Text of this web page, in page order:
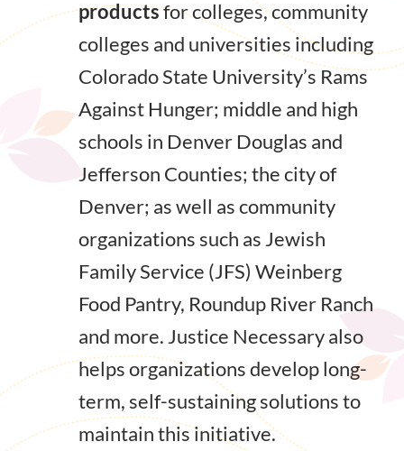
productsfor colleges, community
colleges and universities including
Colorado State University’s Rams
Against Hunger; middle and high
schools in Denver Douglas and
Jefferson Counties; the city of
Denver; as well as community
organizations such as Jewish
Family Service (JFS) Weinberg
Food Pantry, Roundup River Ranch
and more. Justice Necessary also
helps organizations develop long-
term, self-sustaining solutions to
maintain this initiative.